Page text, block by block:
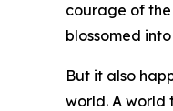
courage of the
blossomed
But it also
world. A world